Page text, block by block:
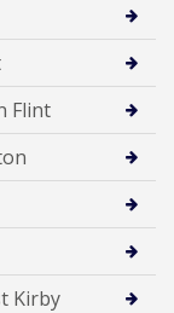
Flint
Kirby